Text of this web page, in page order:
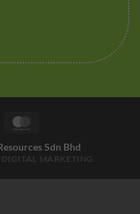
Visa
Sdn Bhd
DIGITAL MARKETING